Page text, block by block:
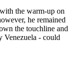
the warm-up on
he remained
the touchline and
Venezuela - could